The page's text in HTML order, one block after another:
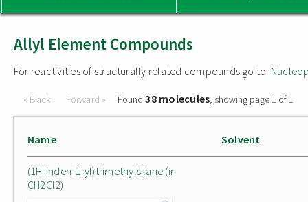
Allyl Element Compounds
For reactivities of structurally related compounds go to:
« Back Forward » Found38 molecules, showing page 1 of 1
Name Solvent
(1H-inden-1-yl)trimethylsilane (in
CH2Cl2)